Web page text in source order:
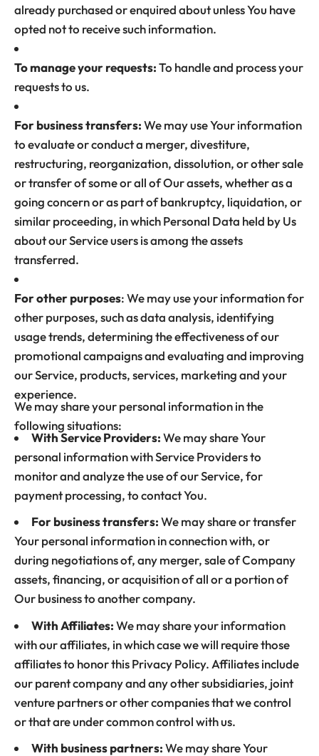
already purchased or enquired about unless You have
opted not to receive such information.
To manage your requests:To handle and process your
requests to us.
For business transfers:We may use Your information
to evaluate or conduct a merger, divestiture,
restructuring, reorganization, dissolution, or other sale
or transfer of some or all of Our assets, whether as a
going concern or as part of bankruptcy, liquidation, or
similar proceeding, in which Personal Data held by Us
about our Service users is among the assets
transferred.
For other purposes: We may use your information for
other purposes, such as data analysis, identifying
usage trends, determining the effectiveness of our
promotional campaigns and evaluating and improving
our Service, products, services, marketing and your
experience.
We may share your personal information in the
following situations:
With Service Providers:We may share Your
personal information with Service Providers to
monitor and analyze the use of our Service, for
payment processing, to contact You.
For business transfers:We may share or transfer
Your personal information in connection with, or
during negotiations of, any merger, sale of Company
assets, financing, or acquisition of all or a portion of
Our business to another company.
With Affiliates:We may share your information
with our affiliates, in which case we will require those
affiliates to honor this Privacy Policy. Affiliates include
our parent company and any other subsidiaries, joint
venture partners or other companies that we control
or that are under common control with us.
With business partners:We may share Your